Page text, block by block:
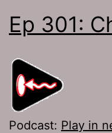
Ep 301:
Podcast: Play in